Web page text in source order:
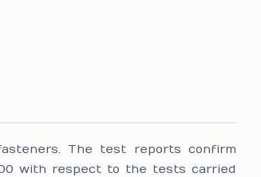
The test reports confirm
with respect to the tests carried